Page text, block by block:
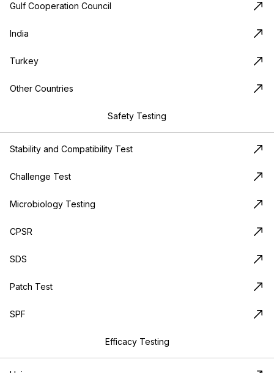
Gulf Cooperation Council
India
Turkey
Other Countries
Safety Testing
Stability and Compatibility Test
Challenge Test
Microbiology Testing
CPSR
SDS
Patch Test
SPF
Efficacy Testing